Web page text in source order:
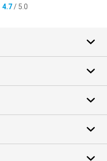
4.7/ 5.0